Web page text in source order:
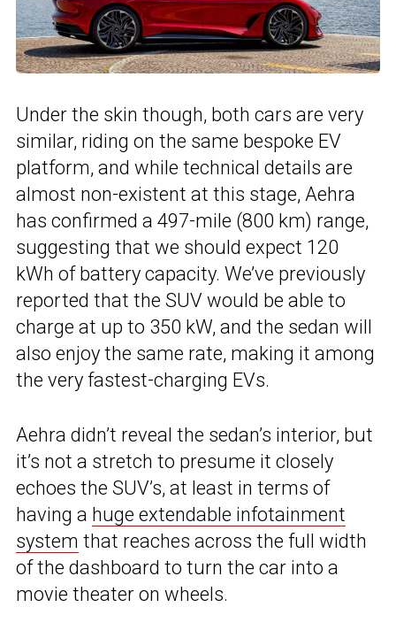
Under the skin though, both cars are very
similar, riding on the same bespoke EV
platform, and while technical details are
almost non-existent at this stage, Aehra
has confirmed a 497-mile (800 km) range,
suggesting that we should expect 120
kWh of battery capacity. We’ve previously
reported that the SUV would be able to
charge at up to 350 kW, and the sedan will
also enjoy the same rate, making it among
the very fastest-charging EVs.
Aehra didn’t reveal the sedan’s interior, but
it’s not a stretch to presume it closely
echoes the SUV’s, at least in terms of
having a huge extendable infotainment
system that reaches across the full width
of the dashboard to turn the car into a
movie theater on wheels.